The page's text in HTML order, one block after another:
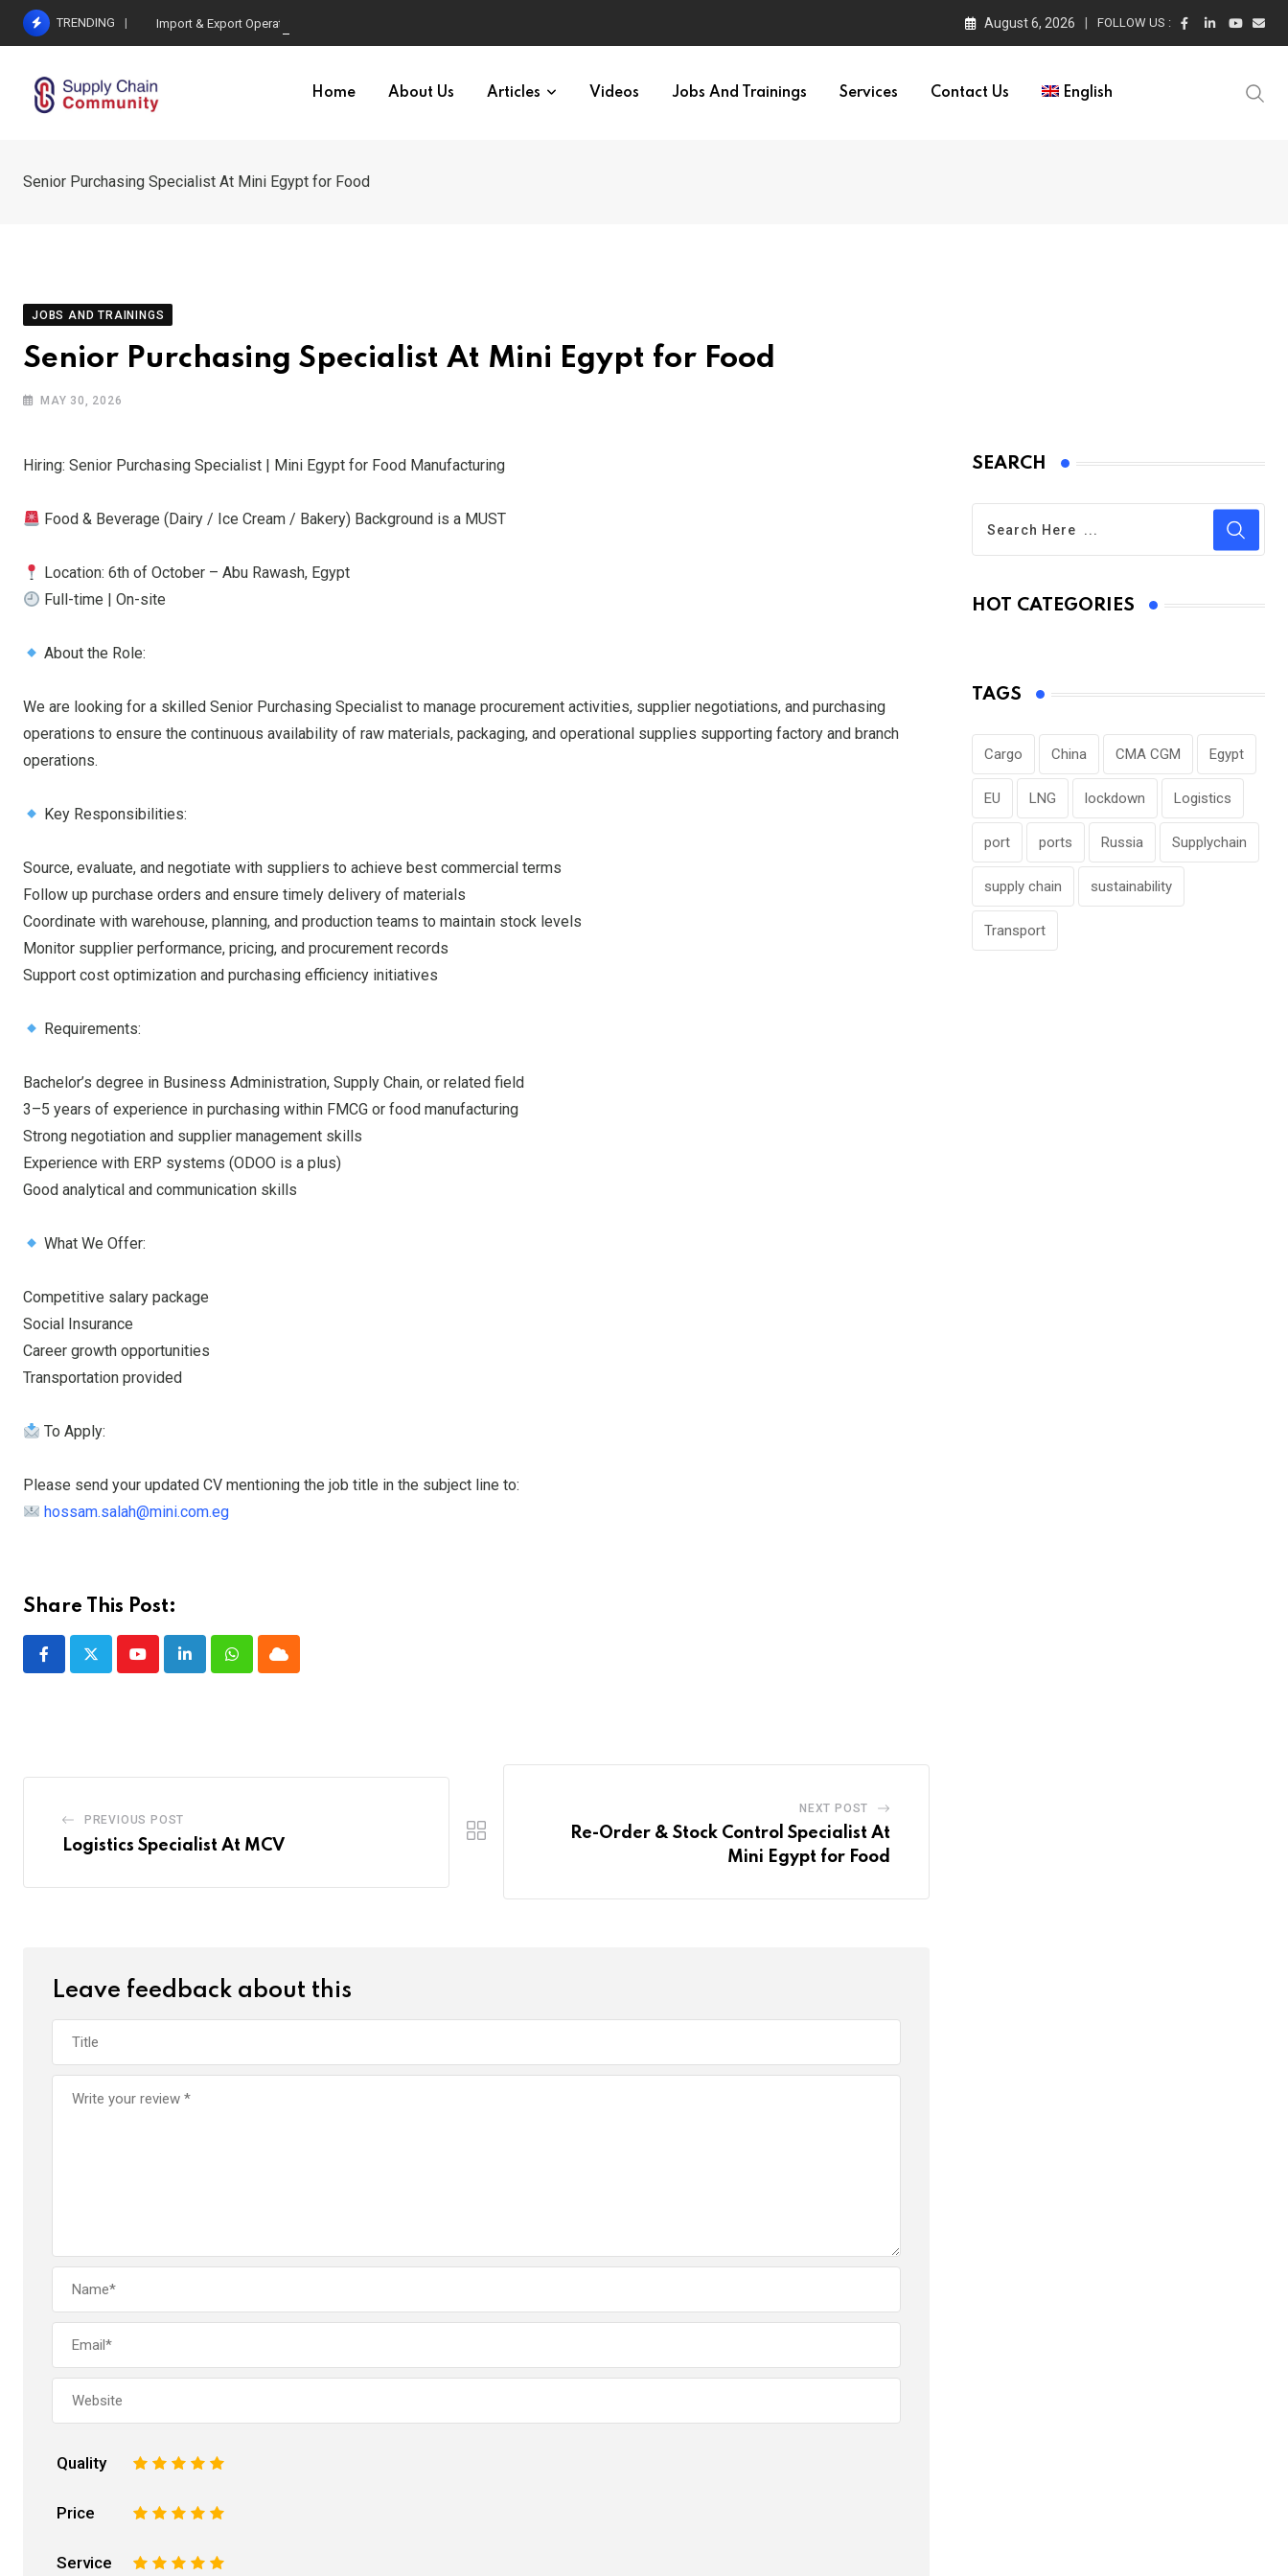
Skip
TRENDING Import & Export Operations Specialist At MGL August 6, 2026 FOLLOW US :
Home About Us Articles Videos Jobs And Trainings Services Contact Us English
Senior Purchasing Specialist At Mini Egypt for Food
JOBS AND TRAININGS
Senior Purchasing Specialist At Mini Egypt for Food
MAY 30, 2026
Hiring: Senior Purchasing Specialist | Mini Egypt for Food Manufacturing
Food & Beverage (Dairy / Ice Cream / Bakery) Background is a MUST
Location: 6th of October – Abu Rawash, Egypt
Full-time | On-site
About the Role:
We are looking for a skilled Senior Purchasing Specialist to manage procurement activities, supplier negotiations, and purchasing
operations to ensure the continuous availability of raw materials, packaging, and operational supplies supporting factory and branch
operations.
Key Responsibilities:
Source, evaluate, and negotiate with suppliers to achieve best commercial terms
Follow up purchase orders and ensure timely delivery of materials
Coordinate with warehouse, planning, and production teams to maintain stock levels
Monitor supplier performance, pricing, and procurement records
Support cost optimization and purchasing efficiency initiatives
Requirements:
Bachelor’s degree in Business Administration, Supply Chain, or related field
3–5 years of experience in purchasing within FMCG or food manufacturing
Strong negotiation and supplier management skills
Experience with ERP systems (ODOO is a plus)
Good analytical and communication skills
What We Offer:
Competitive salary package
Social Insurance
Career growth opportunities
Transportation provided
To Apply:
Please send your updated CV mentioning the job title in the subject line to:
hossam.salah@mini.com.eg
Share This Post:
YoutubeLinkedInWhatsappCloud
PREVIOUS POST
Logistics Specialist At MCV
NEXT POST
Re-Order & Stock Control Specialist At
Mini Egypt for Food
Leave feedback about this
Quality 5
4
3
2
Price 5
4
3
2
Service 5
4
3
2
SEARCH
HOT CATEGORIES
TAGS
Cargo China CMA CGM Egypt
EU LNG lockdown Logistics
port ports Russia Supplychain
supply chain sustainability
Transport